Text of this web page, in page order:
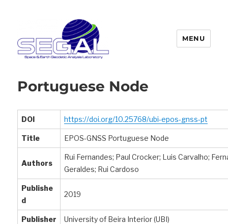
MENU
Portuguese Node
DOI https://doi.org/10.25768/ubi-epos-gnss-pt
Title EPOS-GNSS Portuguese Node
Authors
Rui Fernandes; Paul Crocker; Luis Carvalho;
Geraldes; Rui Cardoso
Publishe
d
2019
Publisher University of Beira Interior (UBI)